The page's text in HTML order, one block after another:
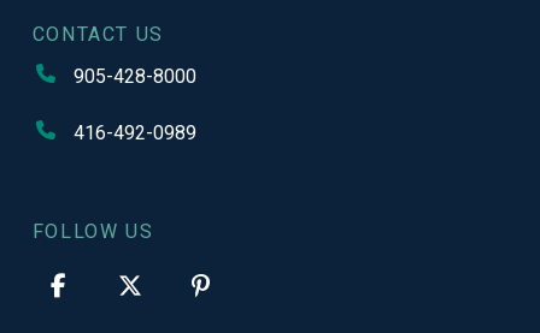
CONTACT US
905-428-8000
416-492-0989
FOLLOW US